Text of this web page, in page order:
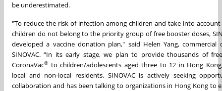
be underestimated.
"To reduce the risk of infection among children and take into
children do not belong to the priority group of free booster doses,
developed a vaccine donation plan," said Helen Yang, commercial
SINOVAC. “In its early stage, we plan to provide thousands of
CoronaVac® to children/adolescents aged three to 12 in Hong
local and non-local residents. SINOVAC is actively seeking
collaboration and has been talking to organizations in Hong Kong to